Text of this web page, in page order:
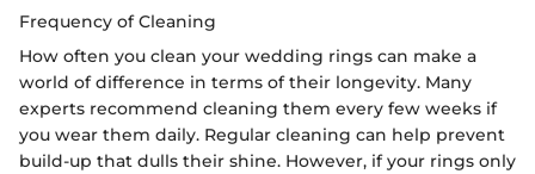
Frequency of Cleaning
How often you clean your wedding rings can make a
world of difference in terms of their longevity. Many
experts recommend cleaning them every few weeks if
you wear them daily. Regular cleaning can help prevent
build-up that dulls their shine. However, if your rings only